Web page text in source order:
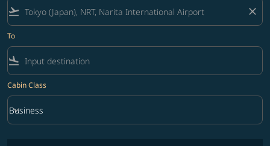
flight_takeoff close
To
flight_land
Cabin Class
Cabin Class option Business Selected
Business
keyboard_arrow_down